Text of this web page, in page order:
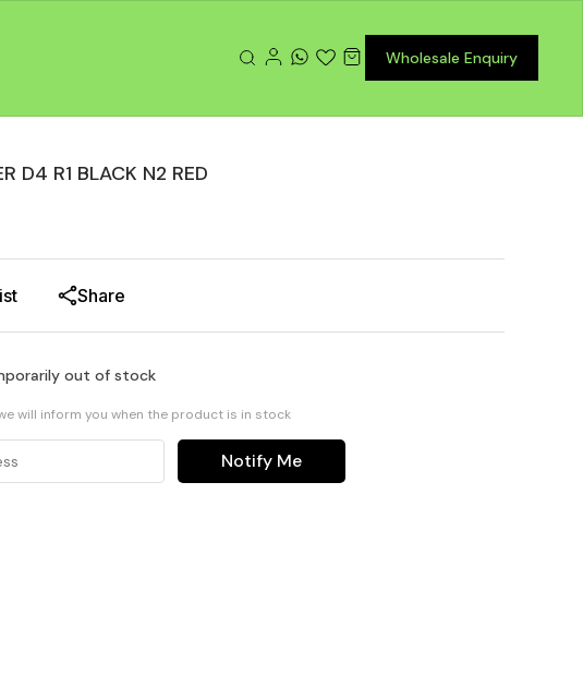
Wholesale Enquiry
D4 R1 BLACK N2 RED
Share
out of stock
will inform you when the product is in stock
Notify Me